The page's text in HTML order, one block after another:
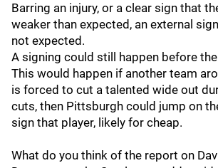
Barring an injury, or a clear sign that
weaker than expected, an external
not expected.
A signing could still happen before
This would happen if another team
is forced to cut a talented wide out
cuts, then Pittsburgh could jump on
sign that player, likely for cheap.
What do you think of the report on